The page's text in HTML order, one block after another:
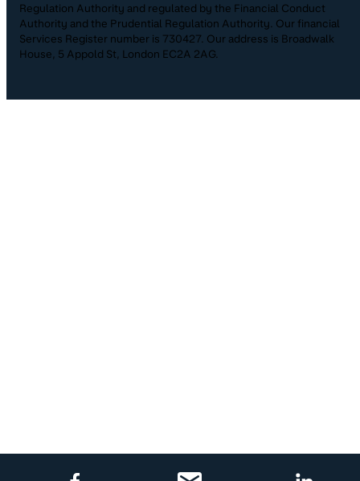
Regulation Authority and regulated by the Financial Conduct
Authority and the Prudential Regulation Authority. Our financial
Services Register number is 730427. Our address is Broadwalk
House, 5 Appold St, London EC2A 2AG.